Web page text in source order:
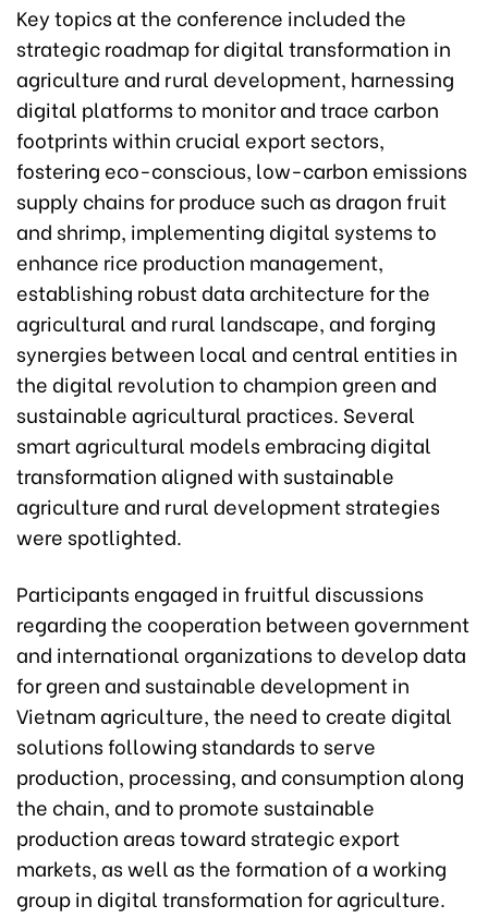
Key topics at the conference included the
strategic roadmap for digital transformation in
agriculture and rural development, harnessing
digital platforms to monitor and trace carbon
footprints within crucial export sectors,
fostering eco-conscious, low-carbon emissions
supply chains for produce such as dragon fruit
and shrimp, implementing digital systems to
enhance rice production management,
establishing robust data architecture for the
agricultural and rural landscape, and forging
synergies between local and central entities in
the digital revolution to champion green and
sustainable agricultural practices. Several
smart agricultural models embracing digital
transformation aligned with sustainable
agriculture and rural development strategies
were spotlighted.
Participants engaged in fruitful discussions
regarding the cooperation between government
and international organizations to develop data
for green and sustainable development in
Vietnam agriculture, the need to create digital
solutions following standards to serve
production, processing, and consumption along
the chain, and to promote sustainable
production areas toward strategic export
markets, as well as the formation of a working
group in digital transformation for agriculture.